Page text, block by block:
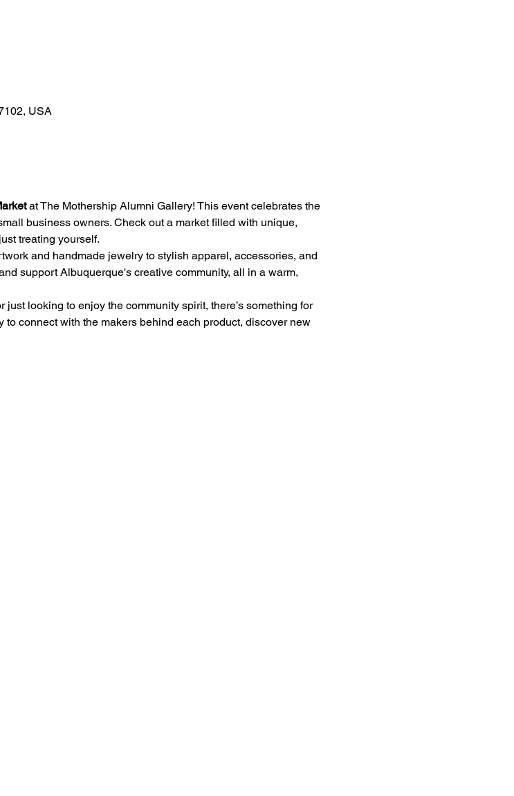
USA
at The Mothership Alumni Gallery! This event celebrates the
business owners. Check out a market filled with unique,
treating yourself.
and handmade jewelry to stylish apparel, accessories, and
support Albuquerque's creative community, all in a warm,
looking to enjoy the community spirit, there’s something for
to connect with the makers behind each product, discover new